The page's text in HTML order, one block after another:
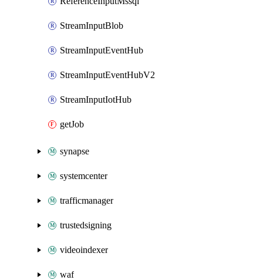
StreamInputBlob
StreamInputEventHub
StreamInputEventHubV2
StreamInputIotHub
getJob
synapse
systemcenter
trafficmanager
trustedsigning
videoindexer
waf